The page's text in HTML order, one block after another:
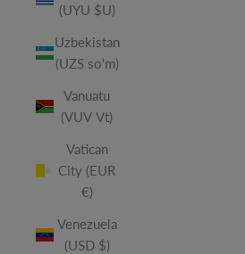
(UYU $U)
Uzbekistan
(UZS so'm)
Vanuatu
(VUV Vt)
Vatican
City (EUR
€)
Venezuela
(USD $)